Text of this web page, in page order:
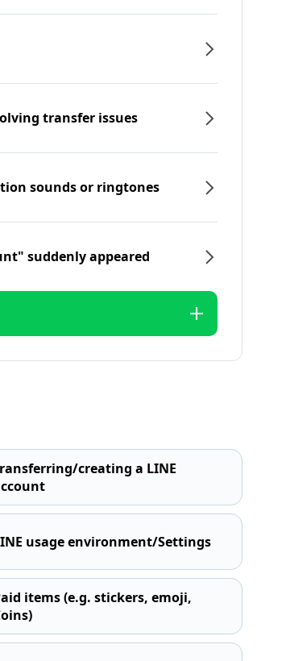
transfer issues
sounds or ringtones
suddenly appeared
creating a LINE
usage environment/Settings
items (e.g. stickers, emoji,